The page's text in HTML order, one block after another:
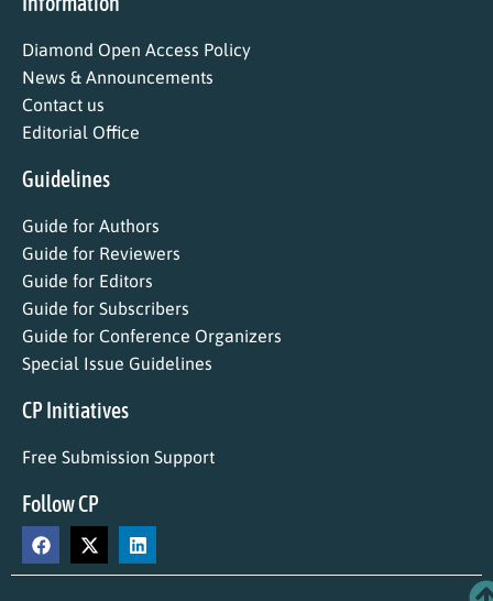
Diamond Open Access Policy
News & Announcements
Contact us
Editorial Office
Guidelines
Guide for Authors
Guide for Reviewers
Guide for Editors
Guide for Subscribers
Guide for Conference Organizers
Special Issue Guidelines
CP Initiatives
Free Submission Support
Follow CP